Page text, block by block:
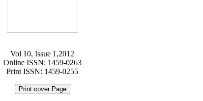
Vol 10, Issue 1,2012
Online ISSN: 1459-0263
Print ISSN: 1459-0255
Print cover Page